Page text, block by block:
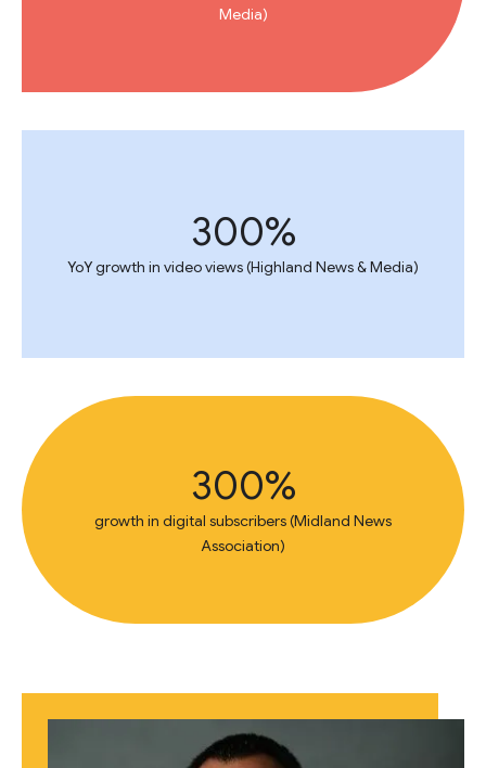
Media)
300%
YoY growth in video views (Highland News & Media)
300%
growth in digital subscribers (Midland News
Association)